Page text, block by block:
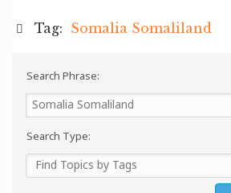
Tag: Somalia Somaliland
Search Phrase:
Search Type: